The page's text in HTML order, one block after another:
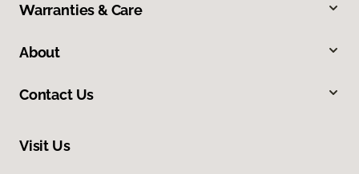
Warranties & Care
About
Contact Us
Visit Us